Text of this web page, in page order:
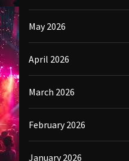
May 2026
April 2026
March 2026
February 2026
January 2026